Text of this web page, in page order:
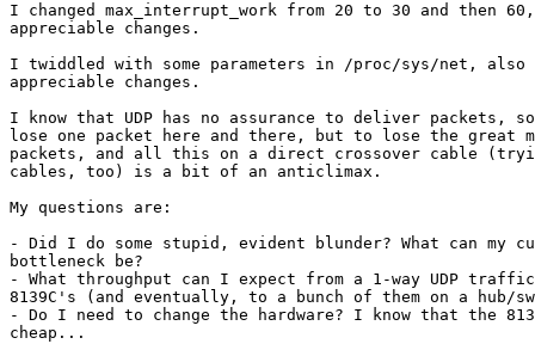
I changed max_interrupt_work from 20 to 30 and then
appreciable changes.
I twiddled with some parameters in /proc/sys/net, also
appreciable changes.
I know that UDP has no assurance to deliver packets,
lose one packet here and there, but to lose the great
packets, and all this on a direct crossover cable
cables, too) is a bit of an anticlimax.
My questions are:
- Did I do some stupid, evident blunder? What can my
bottleneck be?
- What throughput can I expect from a 1-way UDP traffic
8139C's (and eventually, to a bunch of them on a hub/
- Do I need to change the hardware? I know that the
cheap...